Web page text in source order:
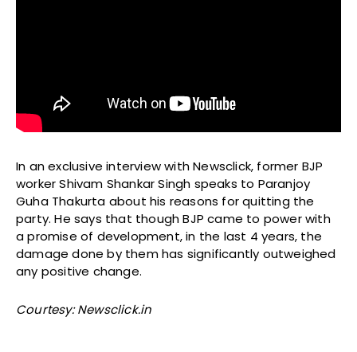
In an exclusive interview with Newsclick, former BJP
worker Shivam Shankar Singh speaks to Paranjoy
Guha Thakurta about his reasons for quitting the
party. He says that though BJP came to power with
a promise of development, in the last 4 years, the
damage done by them has significantly outweighed
any positive change.
Courtesy: Newsclick.in